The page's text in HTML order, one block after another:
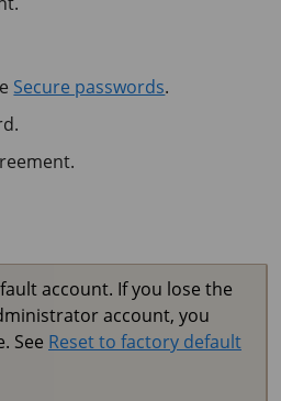
Secure passwords.
account. If you lose the
account, you
See Reset to factory default